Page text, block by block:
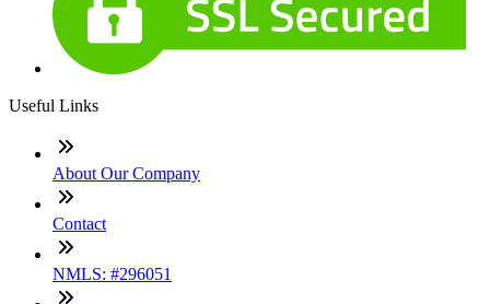
Useful Links
About Our Company
Contact
NMLS: #296051